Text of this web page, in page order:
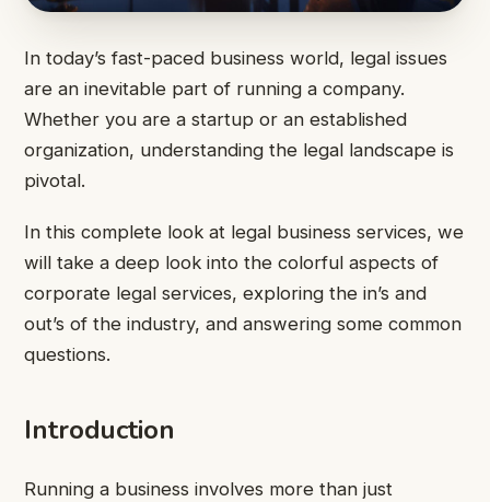
In today’s fast-paced business world, legal issues
are an inevitable part of running a company.
Whether you are a startup or an established
organization, understanding the legal landscape is
pivotal.
In this complete look at legal business services, we
will take a deep look into the colorful aspects of
corporate legal services, exploring the in’s and
out’s of the industry, and answering some common
questions.
Introduction
Running a business involves more than just